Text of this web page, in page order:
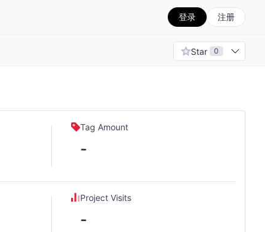
登录 注册
Star 0
Tag Amount
-
Project Visits
-